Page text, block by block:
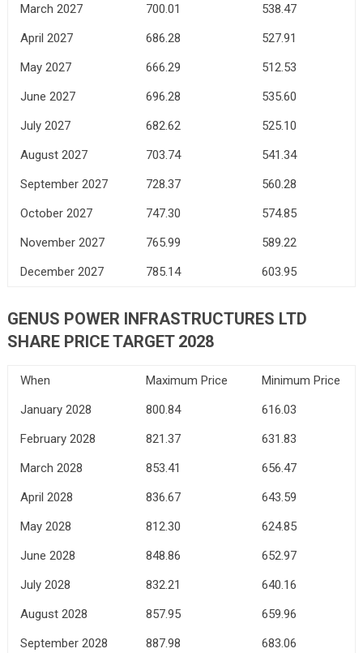
March 2027
700.01
538.47
April 2027
686.28
527.91
May 2027
666.29
512.53
June 2027
696.28
535.60
July 2027
682.62
525.10
August 2027
703.74
541.34
September 2027
728.37
560.28
October 2027
747.30
574.85
November 2027
765.99
589.22
December 2027
785.14 603.95
GENUS POWER INFRASTRUCTURES LTD
SHARE PRICE TARGET 2028
When Maximum Price
Minimum Price
January 2028
800.84
616.03
February 2028
821.37
631.83
March 2028
853.41
656.47
April 2028
836.67
643.59
May 2028
812.30
624.85
June 2028
848.86
652.97
July 2028
832.21
640.16
August 2028
857.95
659.96
September 2028
887.98
683.06